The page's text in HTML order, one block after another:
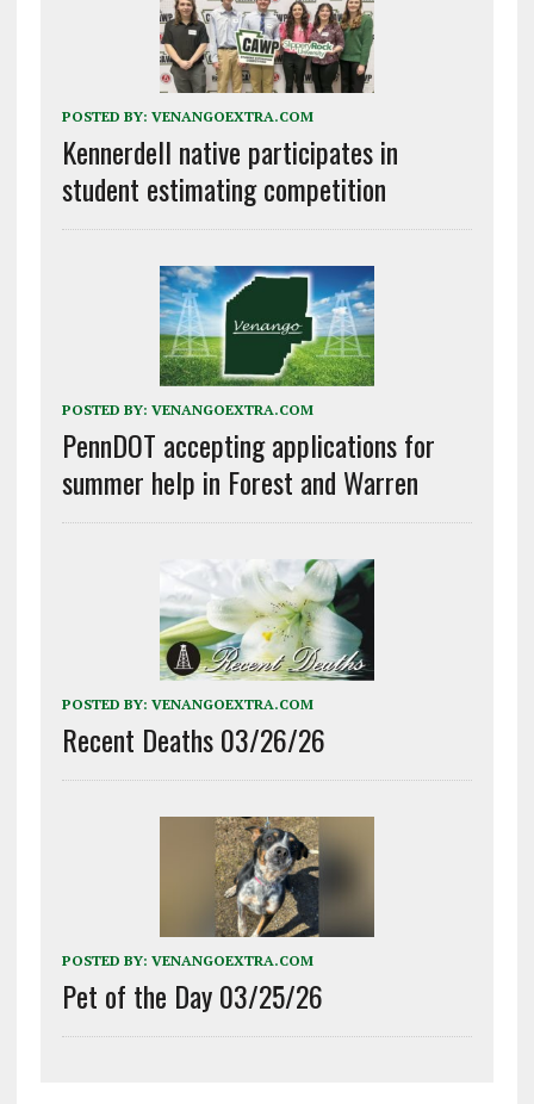
POSTED BY: VENANGOEXTRA.COM
Kennerdell native participates in
student estimating competition
POSTED BY: VENANGOEXTRA.COM
PennDOT accepting applications for
summer help in Forest and Warren
POSTED BY: VENANGOEXTRA.COM
Recent Deaths 03/26/26
POSTED BY: VENANGOEXTRA.COM
Pet of the Day 03/25/26